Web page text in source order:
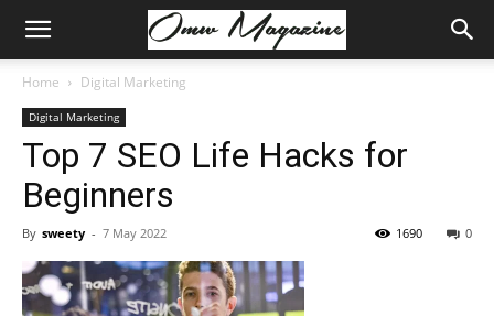
Home Digital Marketing
Digital Marketing
Top 7 SEO Life Hacks for
Beginners
By sweety - 7 May 2022 0
1690